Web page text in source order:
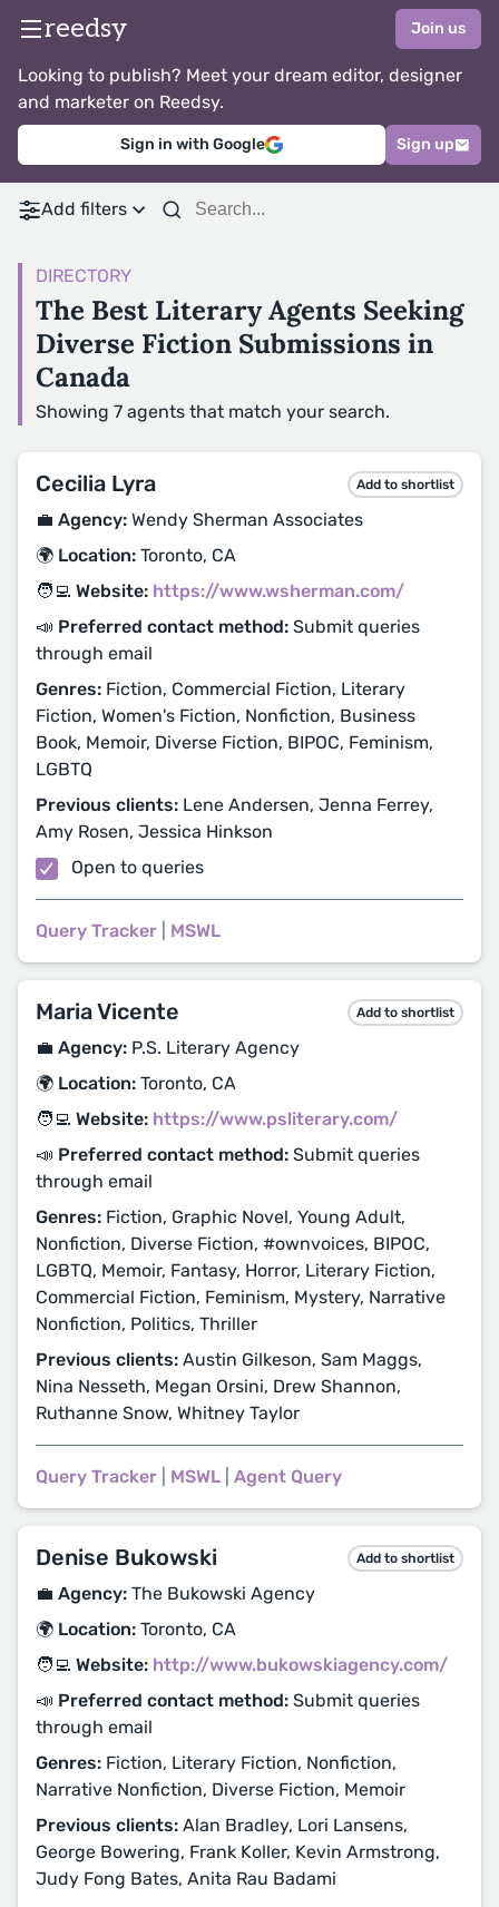
reedsy Join us
Looking to publish? Meet your dream editor, designer
and marketer on Reedsy.
Sign in with Google Sign up
Add filters
DIRECTORY
The Best Literary Agents Seeking
Diverse Fiction Submissions in
Canada
Showing 7 agents that match your search.
Cecilia Lyra Add to shortlist
💼 Agency: Wendy Sherman Associates
🌍 Location: Toronto, CA
🧑‍💻 Website: https://www.wsherman.com/
📣 Preferred contact method: Submit queries
through email
Genres: Fiction, Commercial Fiction, Literary
Fiction, Women's Fiction, Nonfiction, Business
Book, Memoir, Diverse Fiction, BIPOC, Feminism,
LGBTQ
Previous clients: Lene Andersen, Jenna Ferrey,
Amy Rosen, Jessica Hinkson
Open to queries
Query Tracker MSWL
Maria Vicente Add to shortlist
💼 Agency: P.S. Literary Agency
🌍 Location: Toronto, CA
🧑‍💻 Website: https://www.psliterary.com/
📣 Preferred contact method: Submit queries
through email
Genres: Fiction, Graphic Novel, Young Adult,
Nonfiction, Diverse Fiction, #ownvoices, BIPOC,
LGBTQ, Memoir, Fantasy, Horror, Literary Fiction,
Commercial Fiction, Feminism, Mystery, Narrative
Nonfiction, Politics, Thriller
Previous clients: Austin Gilkeson, Sam Maggs,
Nina Nesseth, Megan Orsini, Drew Shannon,
Ruthanne Snow, Whitney Taylor
Query Tracker MSWL Agent Query
Denise Bukowski Add to shortlist
💼 Agency: The Bukowski Agency
🌍 Location: Toronto, CA
🧑‍💻 Website: http://www.bukowskiagency.com/
📣 Preferred contact method: Submit queries
through email
Genres: Fiction, Literary Fiction, Nonfiction,
Narrative Nonfiction, Diverse Fiction, Memoir
Previous clients: Alan Bradley, Lori Lansens,
George Bowering, Frank Koller, Kevin Armstrong,
Judy Fong Bates, Anita Rau Badami